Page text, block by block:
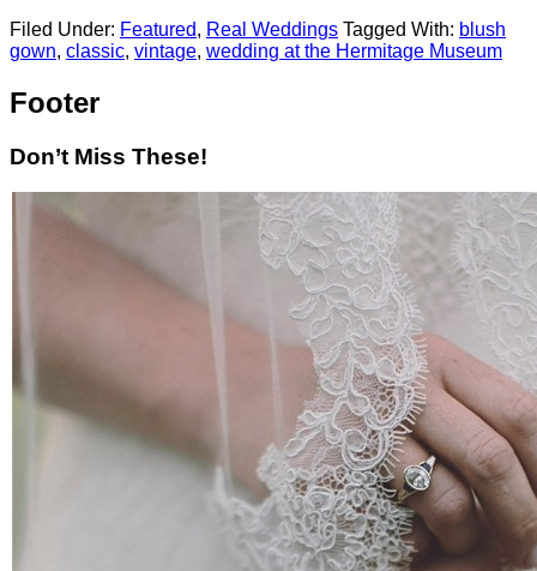
Filed Under: Featured, Real Weddings Tagged With: blush
gown, classic, vintage, wedding at the Hermitage Museum
Footer
Don’t Miss These!